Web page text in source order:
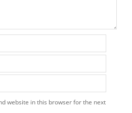
website in this browser for the next